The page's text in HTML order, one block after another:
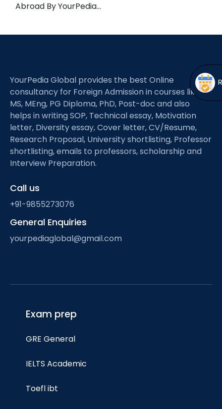
Abroad By YourPedia…
YourPedia Global provides the best Online
consultancy for Foreign Admission in courses like
MS, MEng, PG Diploma, PhD, Post-doc and also
helps in writing SOP, Technical essay, Motivation
letter, Diversity essay, Cover letter, CV/Resume,
Research Proposal, University shortlisting, Professor
shortlisting, emails to professors, scholarship and
Interview Preparation.
Call us
+91-9855273076
General Enquiries
yourpediaglobal@gmail.com
Exam prep
GRE General
IELTS Academic
Toefl ibt